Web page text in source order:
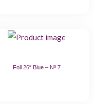
Foil 26″ Blue – Nº 7